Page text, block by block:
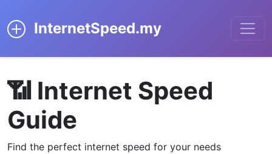
InternetSpeed.my
📶 Internet Speed
Guide
Find the perfect internet speed for your needs